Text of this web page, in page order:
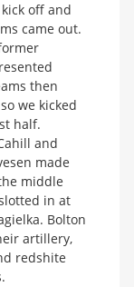
off and
came out.
then
we kicked
half.
and
made
middle
in at
Bolton
artillery,
redshite